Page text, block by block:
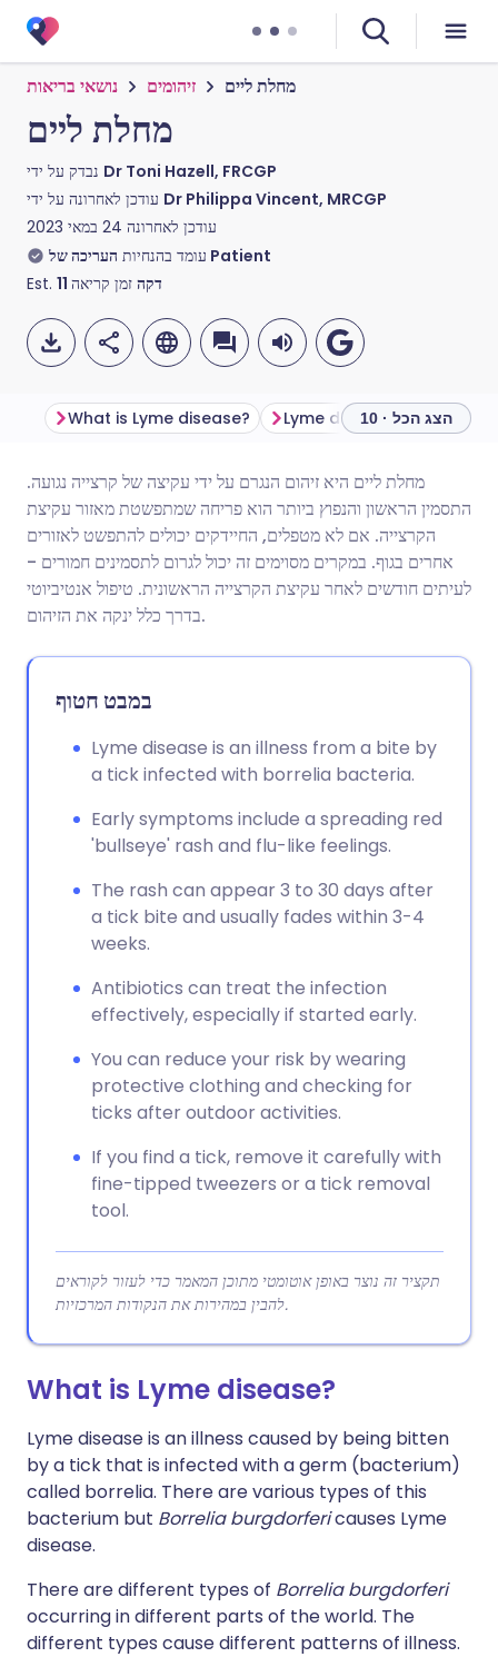
נושאי בריאות זיהומים מחלת ליים
מחלת ליים
Dr Toni Hazell, FRCGP
Dr Philippa Vincent, MRCGP
עודכן לאחרונה 24 במאי 2023
עומד בהנחיות העריכה של Patient
Est. 11 דקה זמן קריאה
שתף דרך אימייל
שתף דרך פייסבוק
שתף דרך לינקדאין
שתף דרך WhatsApp
העתק קישור
🇬🇧 English 🇩🇪 Deutsch
🇪🇸 Español 🇫🇷 Français
🇮🇹 Italiano
🇸🇦 عربي 🇸🇪 Svenska
What is Lyme disease? Lyme disease symptoms
הצג הכל · 10
מחלת ליים היא זיהום הנגרם על ידי עקיצה של קרצייה נגועה.
התסמין הראשון והנפוץ ביותר הוא פריחה שמתפשטת מאזור עקיצת
הקרצייה. אם לא מטפלים, החיידקים יכולים להתפשט לאזורים
אחרים בגוף. במקרים מסוימים זה יכול לגרום לתסמינים חמורים -
לעיתים חודשים לאחר עקיצת הקרצייה הראשונית. טיפול אנטיביוטי
בדרך כלל ינקה את הזיהום.
במבט חטוף
Lyme disease is an illness from a bite by
a tick infected with borrelia bacteria.
Early symptoms include a spreading red
'bullseye' rash and flu-like feelings.
The rash can appear 3 to 30 days after
a tick bite and usually fades within 3-4
weeks.
Antibiotics can treat the infection
effectively, especially if started early.
You can reduce your risk by wearing
protective clothing and checking for
ticks after outdoor activities.
If you find a tick, remove it carefully with
fine-tipped tweezers or a tick removal
tool.
תקציר זה נוצר באופן אוטומטי מתוכן המאמר כדי לעזור לקוראים
להבין במהירות את הנקודות המרכזיות.
What is Lyme disease?
Lyme disease is an illness caused by being bitten
by a tick that is infected with a germ (bacterium)
called borrelia. There are various types of this
bacterium but Borrelia burgdorfericauses Lyme
disease.
There are different types of Borrelia burgdorferi
occurring in different parts of the world. The
different types cause different patterns of illness.